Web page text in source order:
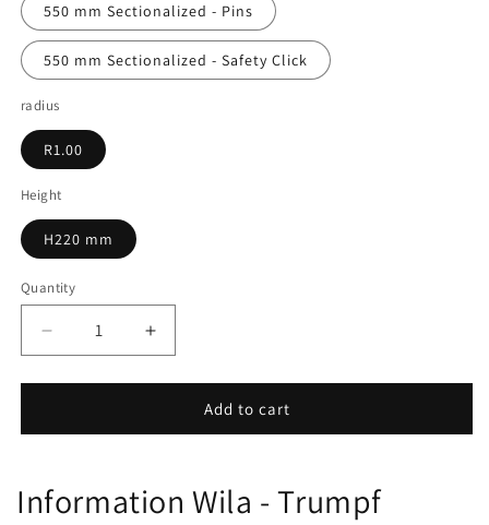
550 mm Sectionalized - Pins
550 mm Sectionalized - Safety Click
radius
R1.00
Height
H220 mm
Quantity
Decrease
quantity
for
Increase
quantity
for
12.941Add to cart
Information Wila - Trumpf